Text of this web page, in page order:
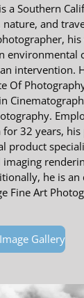
a Southern
nature, and
his
environmental
intervention.
Of
32 years,
product
he is
Fine Art
Gallery